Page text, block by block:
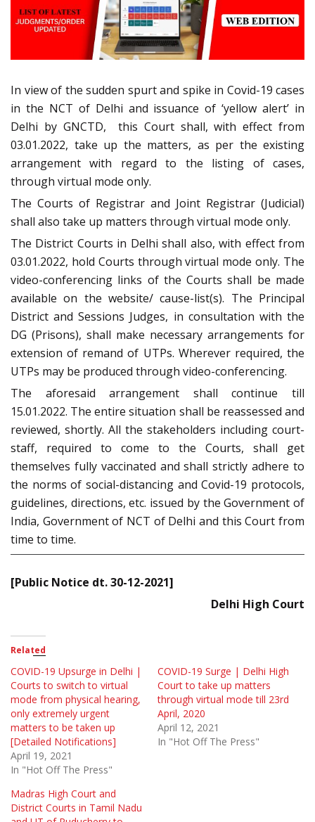
In view of the sudden spurt and spike in Covid-19 cases
in the NCT of Delhi and issuance of ‘yellow alert’ in
Delhi by GNCTD, this Court shall, with effect from
03.01.2022, take up the matters, as per the existing
arrangement with regard to the listing of cases,
through virtual mode only.
The Courts of Registrar and Joint Registrar (Judicial)
shall also take up matters through virtual mode only.
The District Courts in Delhi shall also, with effect from
03.01.2022, hold Courts through virtual mode only. The
video-conferencing links of the Courts shall be made
available on the website/ cause-list(s). The Principal
District and Sessions Judges, in consultation with the
DG (Prisons), shall make necessary arrangements for
extension of remand of UTPs. Wherever required, the
UTPs may be produced through video-conferencing.
The aforesaid arrangement shall continue till
15.01.2022. The entire situation shall be reassessed and
reviewed, shortly. All the stakeholders including court-
staff, required to come to the Courts, shall get
themselves fully vaccinated and shall strictly adhere to
the norms of social-distancing and Covid-19 protocols,
guidelines, directions, etc. issued by the Government of
India, Government of NCT of Delhi and this Court from
time to time.
[Public Notice dt. 30-12-2021]
Delhi High Court
Related
COVID-19 Upsurge in Delhi |
Courts to switch to virtual
mode from physical hearing,
only extremely urgent
matters to be taken up
[Detailed Notifications]
April 19, 2021
In "Hot Off The Press"
COVID-19 Surge | Delhi High
Court to take up matters
through virtual mode till 23rd
April, 2020
April 12, 2021
In "Hot Off The Press"
Madras High Court and
District Courts in Tamil Nadu